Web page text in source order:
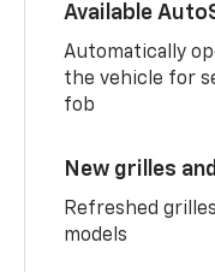
Available
Automatically
the vehicle for
fob
New grilles
Refreshed
models